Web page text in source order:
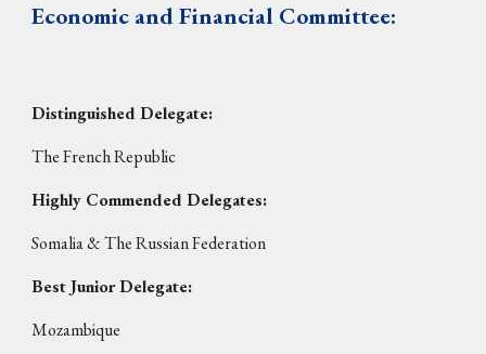
Economic and Financial Committee:
Distinguished Delegate:
The French Republic
Highly Commended Delegates:
Somalia &The Russian Federation
Best Junior Delegate:
Mozambique